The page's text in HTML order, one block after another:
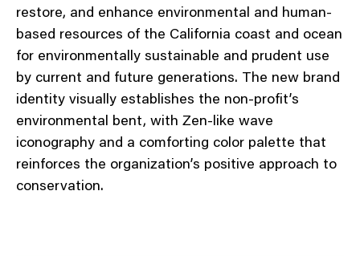
restore, and enhance environmental and human-
based resources of the California coast and ocean
for environmentally sustainable and prudent use
by current and future generations. The new brand
identity visually establishes the non-profit’s
environmental bent, with Zen-like wave
iconography and a comforting color palette that
reinforces the organization’s positive approach to
conservation.